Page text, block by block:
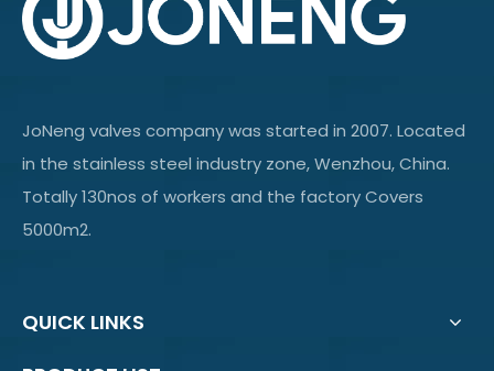
JoNeng valves company was started in 2007. Located
in the stainless steel industry zone, Wenzhou, China.
Totally 130nos of workers and the factory Covers
5000m2.
QUICK LINKS